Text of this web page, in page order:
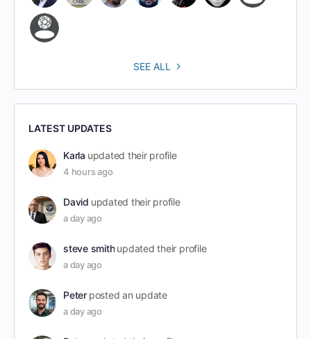
SEE ALL
LATEST UPDATES
Karla updated their profile
4 hours ago
David updated their profile
a day ago
steve smith updated their profile
a day ago
Peter posted an update
a day ago